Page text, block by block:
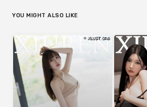
YOU MIGHT ALSO LIKE